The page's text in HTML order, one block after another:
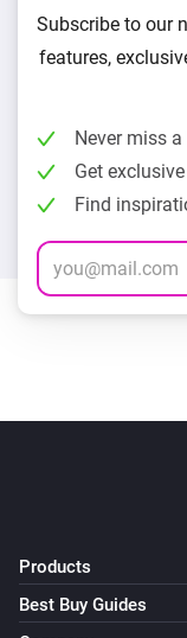
Subscribe to our
features,
Never miss
Get
Find
Products
Best Buy Guides